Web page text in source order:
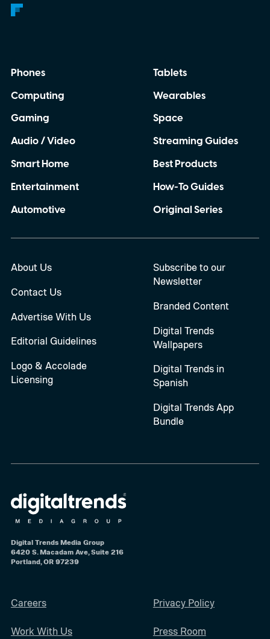
Phones
Computing
Gaming
Audio / Video
Smart Home
Entertainment
Automotive
Tablets
Wearables
Space
Streaming Guides
Best Products
How-To Guides
Original Series
About Us
Contact Us
Advertise With Us
Editorial Guidelines
Logo & Accolade
Licensing
Subscribe to our
Newsletter
Branded Content
Digital Trends
Wallpapers
Digital Trends in
Spanish
Digital Trends App
Bundle
Digital Trends Media Group
6420 S. Macadam Ave, Suite 216
Portland, OR 97239
Careers
Work With Us
Privacy Policy
Press Room